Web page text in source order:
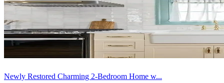
Newly Restored Charming 2-Bedroom Home w...